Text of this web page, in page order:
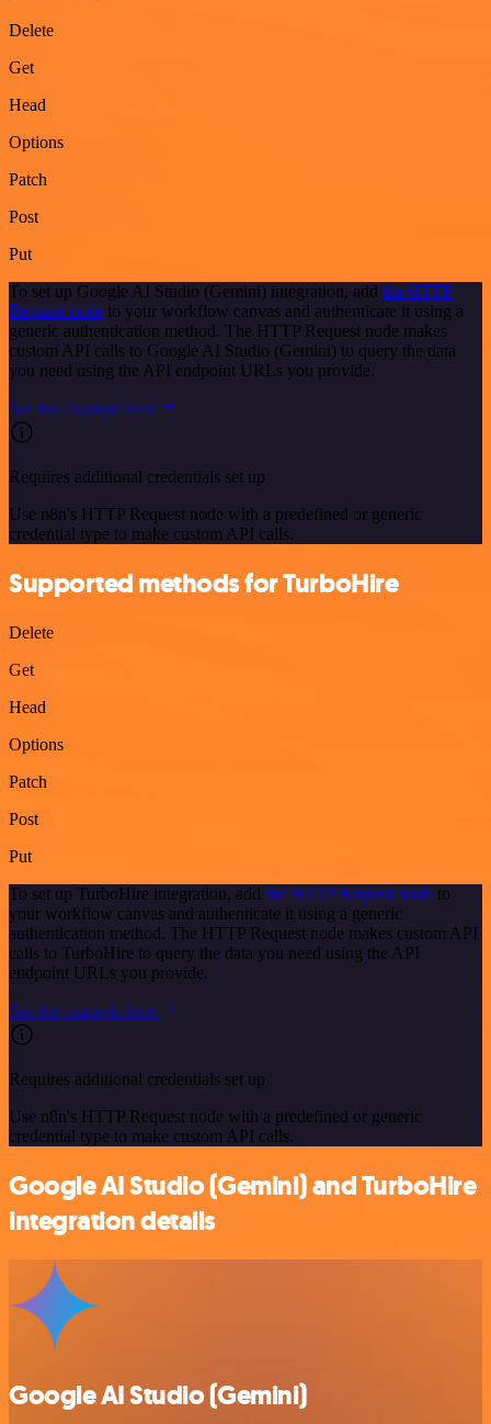
Delete
Get
Head
Options
Patch
Post
Put
To set up Google AI Studio (Gemini) integration, add the HTTP
Request node to your workflow canvas and authenticate it using a
generic authentication method. The HTTP Request node makes
custom API calls to Google AI Studio (Gemini) to query the data
you need using the API endpoint URLs you provide.
See the example here
Requires additional credentials set up
Use n8n's HTTP Request node with a predefined or generic
credential type to make custom API calls.
Supported methods for TurboHire
Delete
Get
Head
Options
Patch
Post
Put
To set up TurboHire integration, add the HTTP Request node to
your workflow canvas and authenticate it using a generic
authentication method. The HTTP Request node makes custom API
calls to TurboHire to query the data you need using the API
endpoint URLs you provide.
See the example here
Requires additional credentials set up
Use n8n's HTTP Request node with a predefined or generic
credential type to make custom API calls.
Google AI Studio (Gemini) and TurboHire
integration details
Google AI Studio (Gemini)